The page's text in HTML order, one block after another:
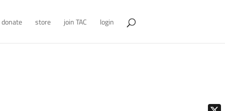
donate store join TAC login